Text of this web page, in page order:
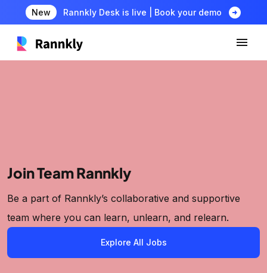
New Rannkly Desk is live | Book your demo arrow_circle_right
Join Team Rannkly
Be a part of Rannkly’s collaborative and supportive
team where you can learn, unlearn, and relearn.
Explore All Jobs